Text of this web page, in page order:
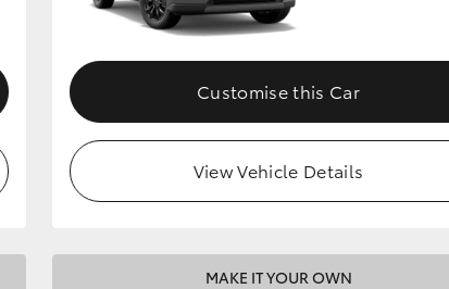
Customise this Car
View Vehicle Details
MAKE IT YOUR OWN